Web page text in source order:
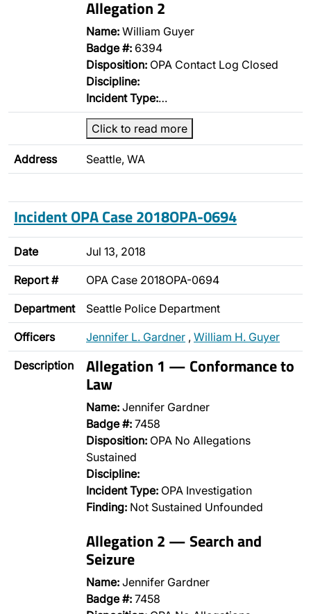
Allegation 2
Name: William Guyer
Badge #: 6394
Disposition: OPA Contact Log Closed
Discipline:
Incident Type:…
Click to read more
Address Seattle, WA
Incident OPA Case 2018OPA-0694
Date Jul 13, 2018
Report # OPA Case 2018OPA-0694
Department Seattle Police Department
Officers Jennifer L. Gardner , William H. Guyer
Description Allegation 1 — Conformance to
Law
Name: Jennifer Gardner
Badge #: 7458
Disposition: OPA No Allegations
Sustained
Discipline:
Incident Type: OPA Investigation
Finding: Not Sustained Unfounded
Allegation 2 — Search and
Seizure
Name: Jennifer Gardner
Badge #: 7458